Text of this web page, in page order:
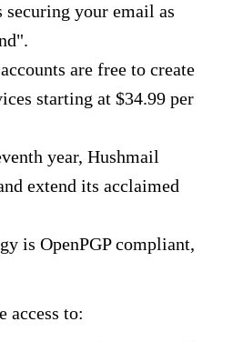
securing your email as
are free to create
starting at $34.99 per
year, Hushmail
extend its acclaimed
is OpenPGP compliant,
access to: